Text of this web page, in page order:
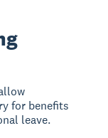
for benefits
leave.